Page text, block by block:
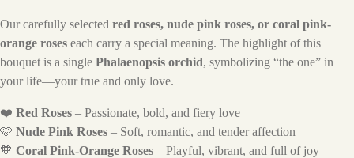
Our carefully selected red roses, nude pink roses, or coral pink-
orange roses each carry a special meaning. The highlight of this
bouquet is a single Phalaenopsis orchid, symbolizing “the one” in
your life—your true and only love.
❤️ Red Roses – Passionate, bold, and fiery love
🩷 Nude Pink Roses – Soft, romantic, and tender affection
🧡 Coral Pink-Orange Roses – Playful, vibrant, and full of joy